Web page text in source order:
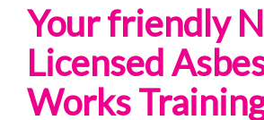
Your friendly
Licensed
Works